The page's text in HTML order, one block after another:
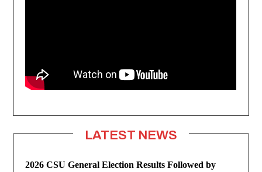
LATEST NEWS
2026 CSU General Election Results Followed by